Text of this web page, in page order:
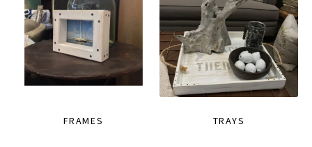
FRAMES TRAYS